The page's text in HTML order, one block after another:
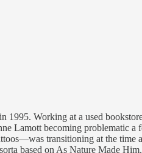
1995. Working at a used
Lamott becoming problematic
transitioning at the
based on As Nature Made